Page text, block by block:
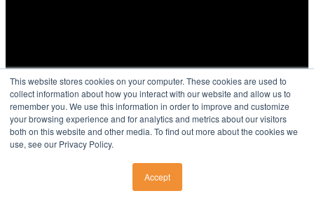
This website stores cookies on your computer. These cookies are used to
collect information about how you interact with our website and allow us to
remember you. We use this information in order to improve and customize
your browsing experience and for analytics and metrics about our visitors
both on this website and other media. To find out more about the cookies we
use, see our Privacy Policy.
Accept
SURGERY CENTERS